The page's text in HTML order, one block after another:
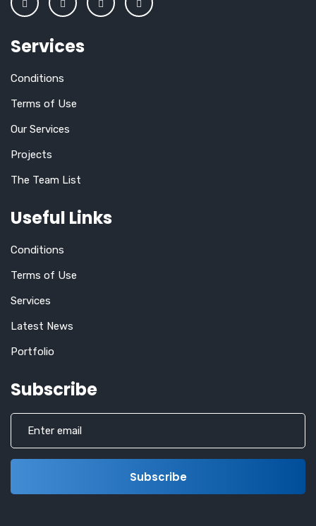
Services
Conditions
Terms of Use
Our Services
Projects
The Team List
Useful Links
Conditions
Terms of Use
Services
Latest News
Portfolio
Subscribe